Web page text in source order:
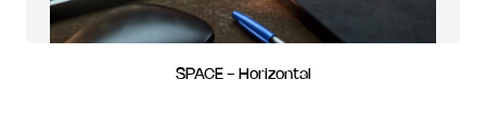
SPACE - Horizontal